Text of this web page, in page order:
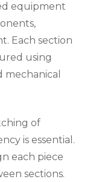
equipment
Each section
using
of
is essential.
each piece
sections.